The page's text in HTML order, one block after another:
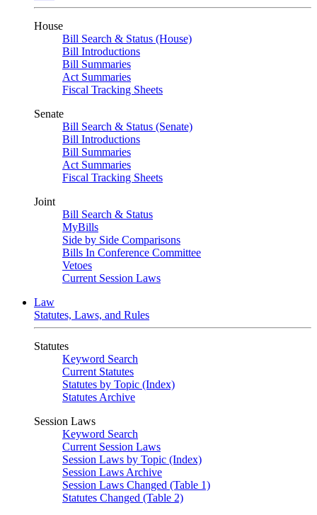
House
Bill Search & Status (House)
Bill Introductions
Bill Summaries
Act Summaries
Fiscal Tracking Sheets
Senate
Bill Search & Status (Senate)
Bill Introductions
Bill Summaries
Act Summaries
Fiscal Tracking Sheets
Joint
Bill Search & Status
MyBills
Side by Side Comparisons
Bills In Conference Committee
Vetoes
Current Session Laws
Law
Statutes, Laws, and Rules
Statutes
Keyword Search
Current Statutes
Statutes by Topic (Index)
Statutes Archive
Session Laws
Keyword Search
Current Session Laws
Session Laws by Topic (Index)
Session Laws Archive
Session Laws Changed (Table 1)
Statutes Changed (Table 2)